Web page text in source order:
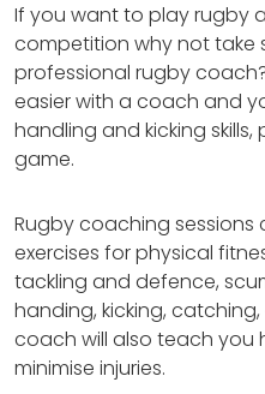
If you want to play rugby
competition why not take
professional rugby
easier with a coach and
handling and kicking
game.
Rugby coaching sessions
exercises for physical
tackling and defence,
handing, kicking,
coach will also teach you
minimise injuries.